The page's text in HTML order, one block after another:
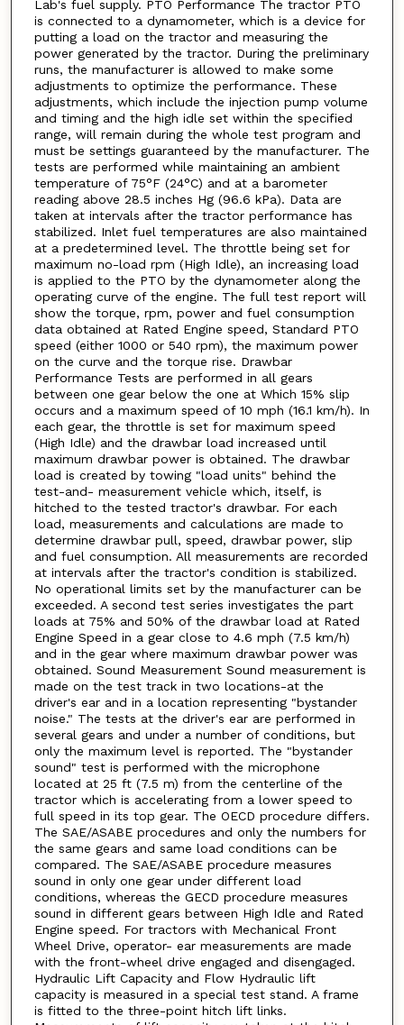
Lab's fuel supply. PTO Performance The tractor PTO
is connected to a dynamometer, which is a device for
putting a load on the tractor and measuring the
power generated by the tractor. During the preliminary
runs, the manufacturer is allowed to make some
adjustments to optimize the performance. These
adjustments, which include the injection pump volume
and timing and the high idle set within the specified
range, will remain during the whole test program and
must be settings guaranteed by the manufacturer. The
tests are performed while maintaining an ambient
temperature of 75°F (24°C) and at a barometer
reading above 28.5 inches Hg (96.6 kPa). Data are
taken at intervals after the tractor performance has
stabilized. Inlet fuel temperatures are also maintained
at a predetermined level. The throttle being set for
maximum no-load rpm (High Idle), an increasing load
is applied to the PTO by the dynamometer along the
operating curve of the engine. The full test report will
show the torque, rpm, power and fuel consumption
data obtained at Rated Engine speed, Standard PTO
speed (either 1000 or 540 rpm), the maximum power
on the curve and the torque rise. Drawbar
Performance Tests are performed in all gears
between one gear below the one at Which 15% slip
occurs and a maximum speed of 10 mph (16.1 km/h). In
each gear, the throttle is set for maximum speed
(High Idle) and the drawbar load increased until
maximum drawbar power is obtained. The drawbar
load is created by towing "load units" behind the
test-and- measurement vehicle which, itself, is
hitched to the tested tractor's drawbar. For each
load, measurements and calculations are made to
determine drawbar pull, speed, drawbar power, slip
and fuel consumption. All measurements are recorded
at intervals after the tractor's condition is stabilized.
No operational limits set by the manufacturer can be
exceeded. A second test series investigates the part
loads at 75% and 50% of the drawbar load at Rated
Engine Speed in a gear close to 4.6 mph (7.5 km/h)
and in the gear where maximum drawbar power was
obtained. Sound Measurement Sound measurement is
made on the test track in two locations-at the
driver's ear and in a location representing "bystander
noise." The tests at the driver's ear are performed in
several gears and under a number of conditions, but
only the maximum level is reported. The "bystander
sound" test is performed with the microphone
located at 25 ft (7.5 m) from the centerline of the
tractor which is accelerating from a lower speed to
full speed in its top gear. The OECD procedure differs.
The SAE/ASABE procedures and only the numbers for
the same gears and same load conditions can be
compared. The SAE/ASABE procedure measures
sound in only one gear under different load
conditions, whereas the GECD procedure measures
sound in different gears between High Idle and Rated
Engine speed. For tractors with Mechanical Front
Wheel Drive, operator- ear measurements are made
with the front-wheel drive engaged and disengaged.
Hydraulic Lift Capacity and Flow Hydraulic lift
capacity is measured in a special test stand. A frame
is fitted to the three-point hitch lift links.